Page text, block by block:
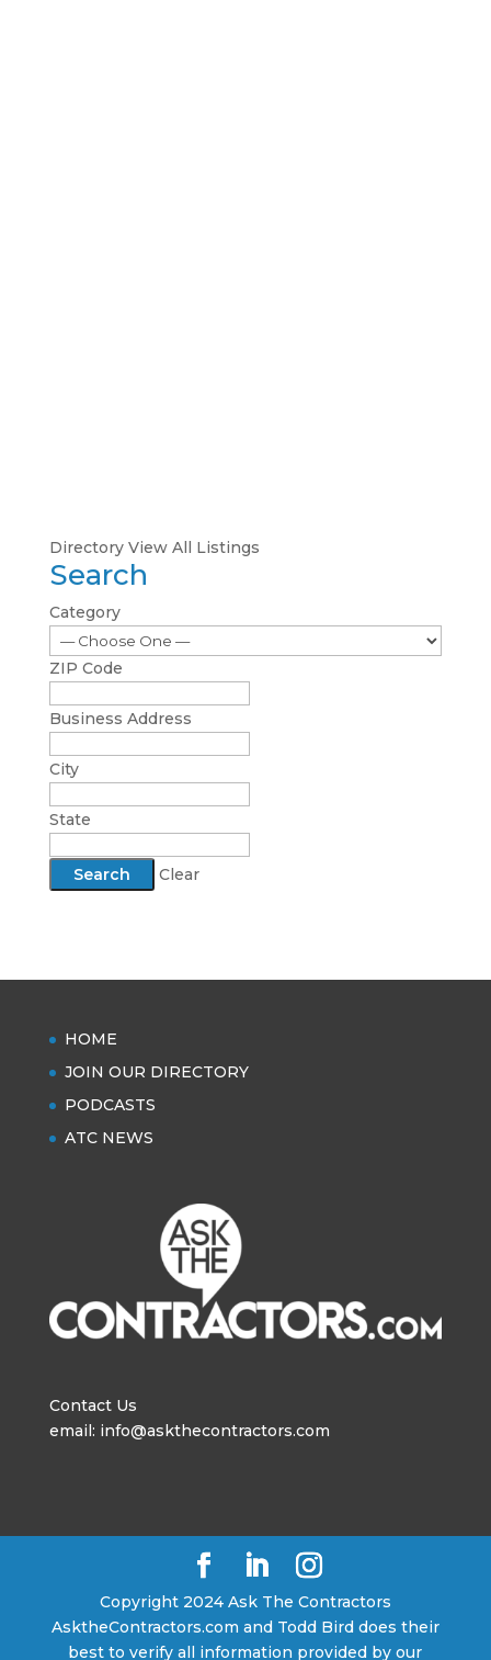
Directory View All Listings
Search
Category
ZIP Code
Business Address
City
State
Clear
HOME
JOIN OUR DIRECTORY
PODCASTS
ATC NEWS
Contact Us
email: info@askthecontractors.com
Copyright 2024 Ask The Contractors
AsktheContractors.com and Todd Bird does their
best to verify all information provided by our